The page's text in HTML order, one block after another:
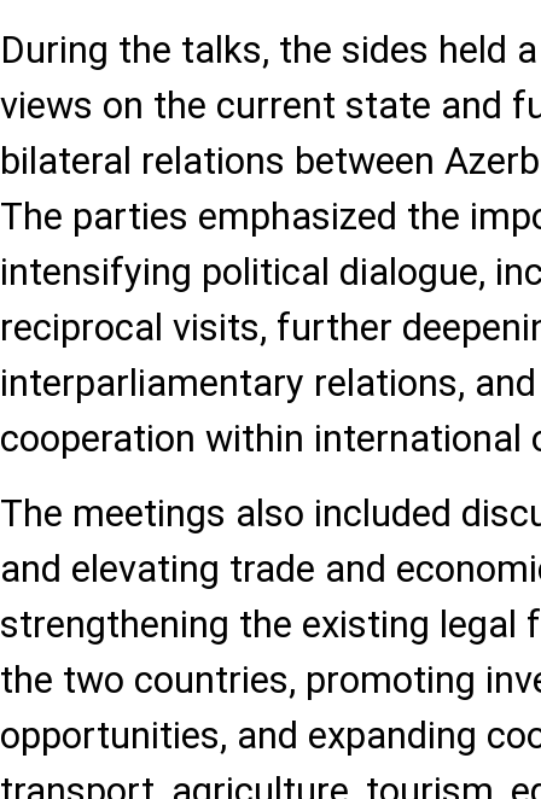
During the talks, the sides held
views on the current state and
bilateral relations between
The parties emphasized the
intensifying political dialogue,
reciprocal visits, further
interparliamentary relations,
cooperation within international
The meetings also included
and elevating trade and
strengthening the existing legal
the two countries, promoting
opportunities, and expanding